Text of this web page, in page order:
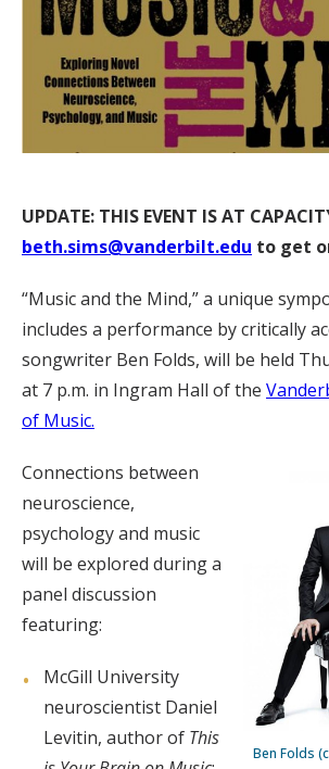
UPDATE: THIS EVENT IS AT
beth.sims@vanderbilt.edu to get
“Music and the Mind,” a unique
includes a performance by critically
songwriter Ben Folds, will be held
at 7 p.m. in Ingram Hall of the
of Music.
Ben Folds
Connections between
neuroscience,
psychology and music
will be explored during a
panel discussion
featuring:
McGill University
neuroscientist Daniel
Levitin, author of This